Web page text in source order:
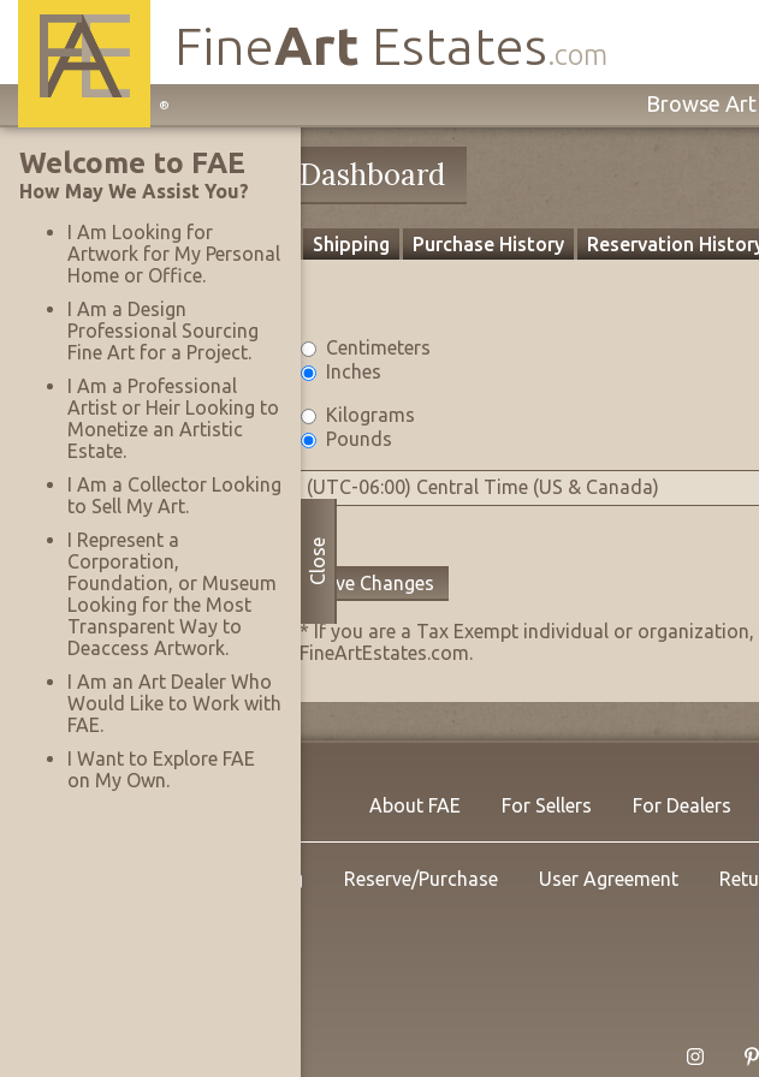
FineArt Estates.com
®
Site
Navigation
Browse Art
My Account My Dashboard
Profile Settings Payment Shipping Purchase History Reservation
Settings
Measurement Units
Centimeters
Inches
Weight Units
Kilograms
Pounds
Time Zone
(UTC-06:00) Central Time (US & Canada)
Tax Exempt No
Save Changes
* If you are a Tax Exempt individual or
FineArtEstates.com.
Welcome to FAE
How May We Assist You?
I Am Looking for
Artwork for My Personal
Home or Office.
I Am a Design
Professional Sourcing
Fine Art for a Project.
I Am a Professional
Artist or Heir Looking to
Monetize an Artistic
Estate.
I Am a Collector Looking
to Sell My Art.
I Represent a
Corporation,
Foundation, or Museum
Looking for the Most
Transparent Way to
Deaccess Artwork.
I Am an Art Dealer Who
Would Like to Work with
FAE.
I Want to Explore FAE
on My Own.
Close
About FAE For Sellers For Dealers
Shipping Reserve/Purchase User Agreement